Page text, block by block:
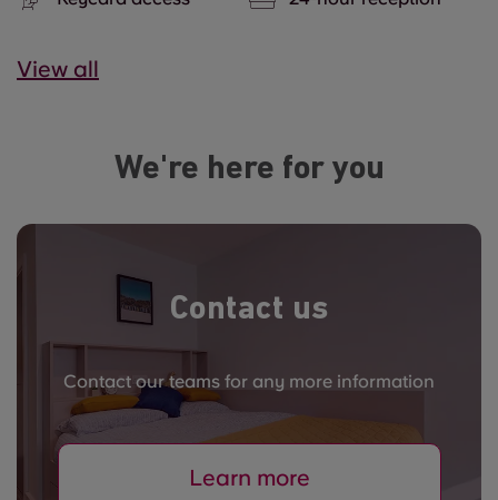
View all
We're here for you
Contact us
Contact our teams for any more information
Learn more